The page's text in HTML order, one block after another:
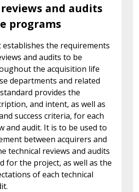
and audits
programs
establishes the requirements
and audits to be
the acquisition life
departments and related
provides the
and intent, as well as
success criteria, for each
and audit. It is to be used to
between acquirers and
technical reviews and audits
for the project, as well as the
of each technical